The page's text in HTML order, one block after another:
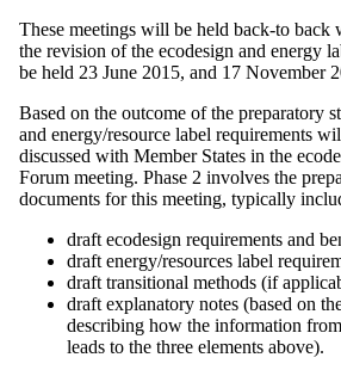
These meetings will be held back-to back
the revision of the ecodesign and energy
be held 23 June 2015, and 17 November
Based on the outcome of the preparatory
and energy/resource label requirements
discussed with Member States in the
Forum meeting. Phase 2 involves the
documents for this meeting, typically
draft ecodesign requirements and
draft energy/resources label
draft transitional methods (if
draft explanatory notes (based on
describing how the information
leads to the three elements above).